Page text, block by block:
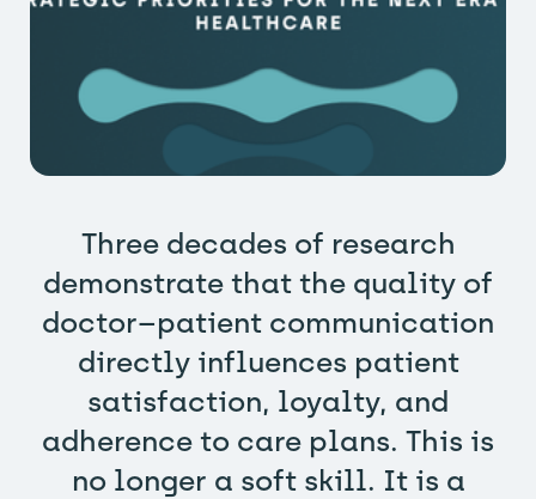
Three decades of research
demonstrate that the quality of
doctor–patient communication
directly influences patient
satisfaction, loyalty, and
adherence to care plans. This is
no longer a soft skill. It is a